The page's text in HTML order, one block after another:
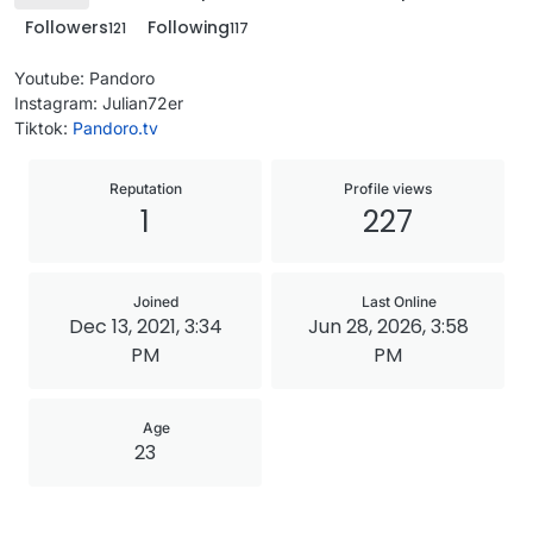
Followers121 Following117
Youtube: Pandoro
Instagram: Julian72er
Tiktok: Pandoro.tv
Reputation
1
Profile views
227
Joined
Dec 13, 2021, 3:34
PM
Last Online
Jun 28, 2026, 3:58
PM
Age
23